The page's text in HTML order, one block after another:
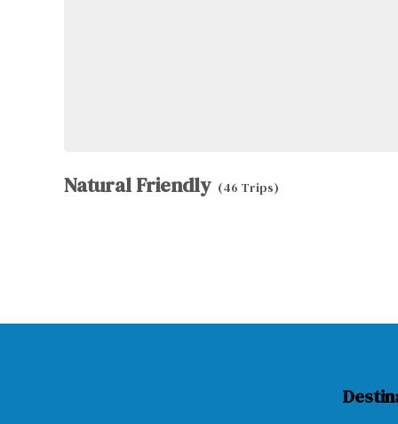
Natural Friendly (46 Trips)